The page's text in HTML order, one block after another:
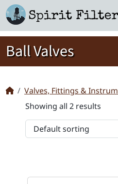
Ball Valves
Valves, Fittings &
Showing all 2 results